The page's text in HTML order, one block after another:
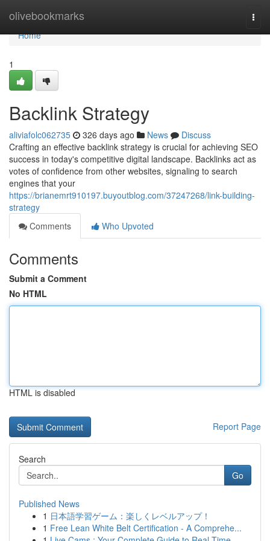
olivebookmarks
Home
Home
1
Backlink Strategy
aliviafolc062735 326 days ago News
Discuss
Crafting an effective backlink strategy is crucial for achieving SEO
success in today's competitive digital landscape. Backlinks act as
votes of confidence from other websites, signaling to search
engines that your
https://brianemrt910197.buyoutblog.com/37247268/link-building-
strategy
Comments
Who Upvoted
Comments
Submit a Comment
No HTML
HTML is disabled
Report Page
Search
Go
Published News
1 日本語学習ゲーム：楽しくレベルアップ！
1 Free Lean White Belt Certification - A Comprehe...